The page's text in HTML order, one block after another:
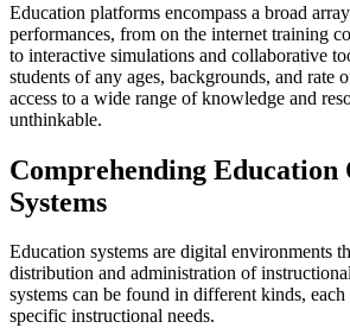
Education platforms encompass a broad
performances, from on the internet training
to interactive simulations and collaborative
students of any ages, backgrounds, and rate
access to a wide range of knowledge and
unthinkable.
Comprehending Education
Systems
Education systems are digital environments
distribution and administration of
systems can be found in different kinds,
specific instructional needs.